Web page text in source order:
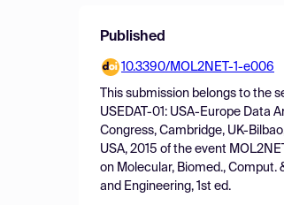
Published
10.3390/MOL2NET-1-e006
This submission belongs to the
USEDAT-01: USA-Europe Data
Congress, Cambridge, UK-
USA, 2015 of the event
on Molecular, Biomed., Comput.
and Engineering, 1st ed.